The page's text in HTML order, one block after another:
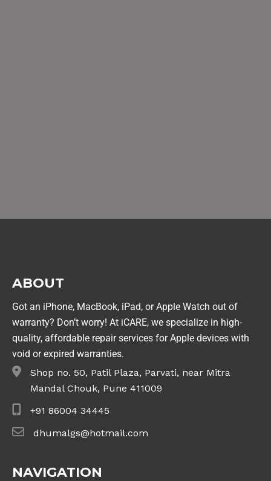
ABOUT
Got an iPhone, MacBook, iPad, or Apple Watch out of
warranty? Don’t worry! At iCARE, we specialize in high-
quality, affordable repair services for Apple devices with
void or expired warranties.
Shop no. 50, Patil Plaza, Parvati, near Mitra
Mandal Chouk, Pune 411009
+91 86004 34445
dhumalgs@hotmail.com
NAVIGATION